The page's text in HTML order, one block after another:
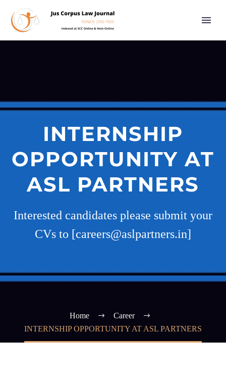
INTERNSHIP
OPPORTUNITY AT
ASL PARTNERS
Interested candidates please submit your
CVs to [careers@aslpartners.in]
Home
Career
INTERNSHIP OPPORTUNITY AT ASL PARTNERS